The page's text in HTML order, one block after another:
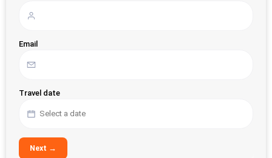
Email
Travel date
Next →